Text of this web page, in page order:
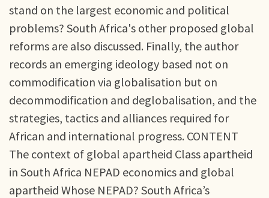
stand on the largest economic and political
problems? South Africa's other proposed global
reforms are also discussed. Finally, the author
records an emerging ideology based not on
commodification via globalisation but on
decommodification and deglobalisation, and the
strategies, tactics and alliances required for
African and international progress. CONTENT
The context of global apartheid Class apartheid
in South Africa NEPAD economics and global
apartheid Whose NEPAD? South Africa’s